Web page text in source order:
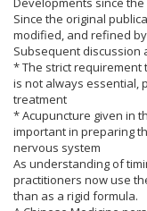
Since the original
modified, and refined
Subsequent discussion
* The strict
is not always essential,
treatment
* Acupuncture given in
important in preparing
nervous system
As understanding of
practitioners now use
than as a rigid formula.